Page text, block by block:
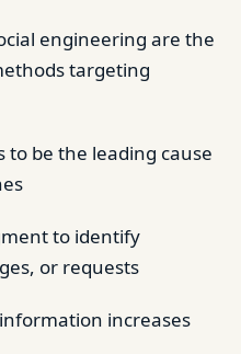
engineering are the
targeting
be the leading cause
to identify
or requests
increases